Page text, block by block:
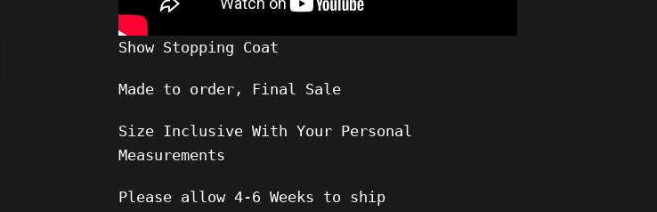
Show Stopping Coat
Made to order, Final Sale
Size Inclusive With Your Personal
Measurements
Please allow 4-6 Weeks to ship